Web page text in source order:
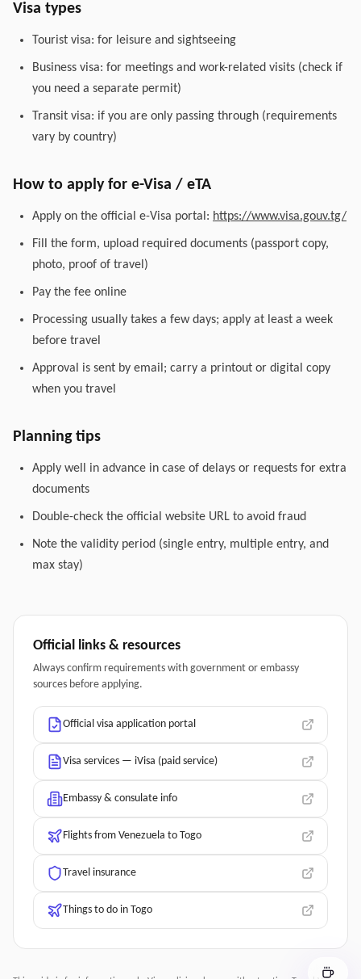
Visa types
Tourist visa: for leisure and sightseeing
Business visa: for meetings and work-related visits (check if
you need a separate permit)
Transit visa: if you are only passing through (requirements
vary by country)
How to apply for e-Visa / eTA
Apply on the official e-Visa portal: https://www.visa.gouv.tg/
Fill the form, upload required documents (passport copy,
photo, proof of travel)
Pay the fee online
Processing usually takes a few days; apply at least a week
before travel
Approval is sent by email; carry a printout or digital copy
when you travel
Planning tips
Apply well in advance in case of delays or requests for extra
documents
Double-check the official website URL to avoid fraud
Note the validity period (single entry, multiple entry, and
max stay)
Official links & resources
Always confirm requirements with government or embassy
sources before applying.
Official visa application portal
Visa services — iVisa (paid service)
Embassy & consulate info
Flights from Venezuela to Togo
Travel insurance
Things to do in Togo